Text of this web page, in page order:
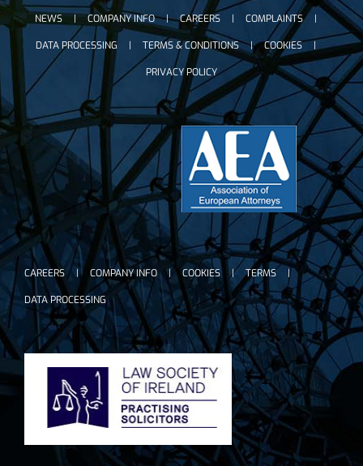
NEWS COMPANY INFO CAREERS COMPLAINTS
DATA PROCESSING TERMS & CONDITIONS COOKIES
PRIVACY POLICY
CAREERS COMPANY INFO COOKIES TERMS
DATA PROCESSING